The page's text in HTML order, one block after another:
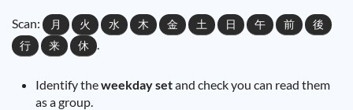
Scan: 月 火 水 木 金 土 日 午 前
後
行
来 休 .
Identify theweekday setand check you can read them
as a group.